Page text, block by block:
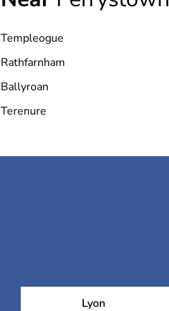
Templeogue
Rathfarnham
Ballyroan
Terenure
Lyon